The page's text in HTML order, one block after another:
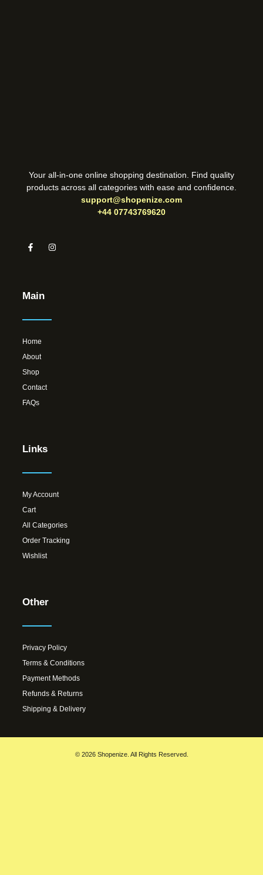
Your all-in-one online shopping destination. Find quality
products across all categories with ease and confidence.
support@shopenize.com
+44 07743769620
Main
Home
About
Shop
Contact
FAQs
Links
My Account
Cart
All Categories
Order Tracking
Wishlist
Other
Privacy Policy
Terms & Conditions
Payment Methods
Refunds & Returns
Shipping & Delivery
© 2026 Shopenize. All Rights Reserved.